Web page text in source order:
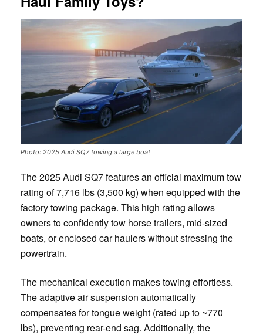
Photo: 2025 Audi SQ7 towing a large boat
The 2025 Audi SQ7 features an official maximum tow
rating of 7,716 lbs (3,500 kg) when equipped with the
factory towing package. This high rating allows
owners to confidently tow horse trailers, mid-sized
boats, or enclosed car haulers without stressing the
powertrain.
The mechanical execution makes towing effortless.
The adaptive air suspension automatically
compensates for tongue weight (rated up to ~770
lbs), preventing rear-end sag. Additionally, the